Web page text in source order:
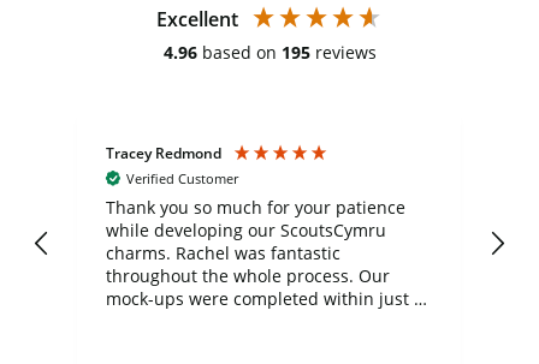
Excellent
4.96 based on 195 reviews
Tracey Redmond
Verified Customer
Thank you so much for your patience
while developing our ScoutsCymru
charms. Rachel was fantastic
throughout the whole process. Our
mock-ups were completed within just a